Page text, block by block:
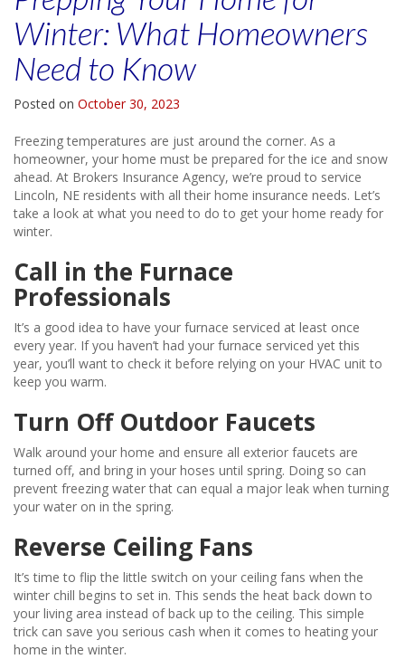
Winter: What Homeowners
Need to Know
Posted on October 30, 2023
Freezing temperatures are just around the corner. As a
homeowner, your home must be prepared for the ice and snow
ahead. At Brokers Insurance Agency, we’re proud to service
Lincoln, NE residents with all their home insurance needs. Let’s
take a look at what you need to do to get your home ready for
winter.
Call in the Furnace
Professionals
It’s a good idea to have your furnace serviced at least once
every year. If you haven’t had your furnace serviced yet this
year, you’ll want to check it before relying on your HVAC unit to
keep you warm.
Turn Off Outdoor Faucets
Walk around your home and ensure all exterior faucets are
turned off, and bring in your hoses until spring. Doing so can
prevent freezing water that can equal a major leak when turning
your water on in the spring.
Reverse Ceiling Fans
It’s time to flip the little switch on your ceiling fans when the
winter chill begins to set in. This sends the heat back down to
your living area instead of back up to the ceiling. This simple
trick can save you serious cash when it comes to heating your
home in the winter.